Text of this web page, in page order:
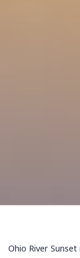
Ohio River